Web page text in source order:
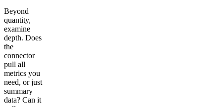
Beyond
quantity,
examine
depth. Does
the
connector
pull all
metrics you
need, or just
summary
data? Can it